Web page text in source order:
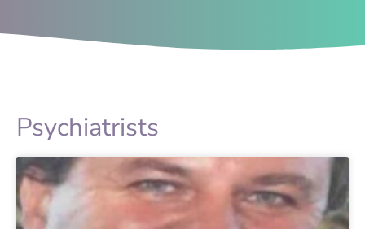
Psychiatrists